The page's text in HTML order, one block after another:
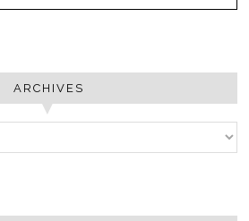
ARCHIVES